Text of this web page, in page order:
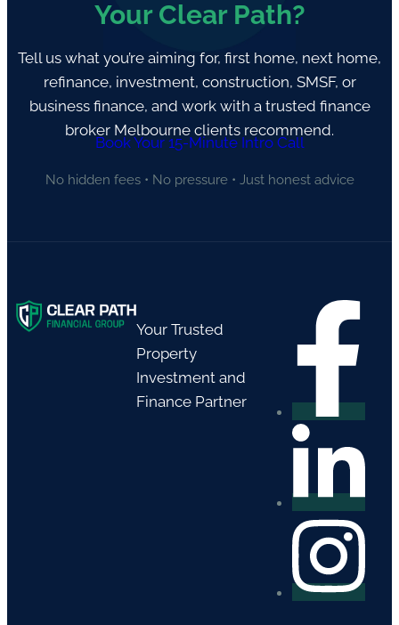
Your Clear Path?
Tell us what you’re aiming for, first home, next home,
refinance, investment, construction, SMSF, or
business finance, and work with a trusted finance
broker Melbourne clients recommend.
Book Your 15-Minute Intro Call
No hidden fees • No pressure • Just honest advice
Your Trusted
Property
Investment and
Finance Partner